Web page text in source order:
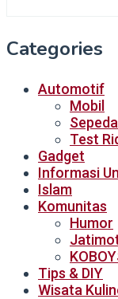
Categories
Automotif
Mobil
Test
Gadget
Informasi
Islam
Komunitas
Humor
Tips & DIY
Wisata